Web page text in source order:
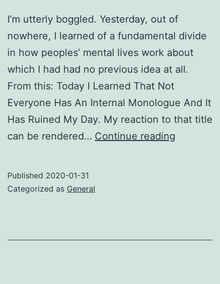
I’m utterly boggled. Yesterday, out of
nowhere, I learned of a fundamental divide
in how peoples’ mental lives work about
which I had had no previous idea at all.
From this: Today I Learned That Not
Everyone Has An Internal Monologue And It
Has Ruined My Day. My reaction to that title
can be rendered… Continue reading
Published 2020-01-31
Categorized as General